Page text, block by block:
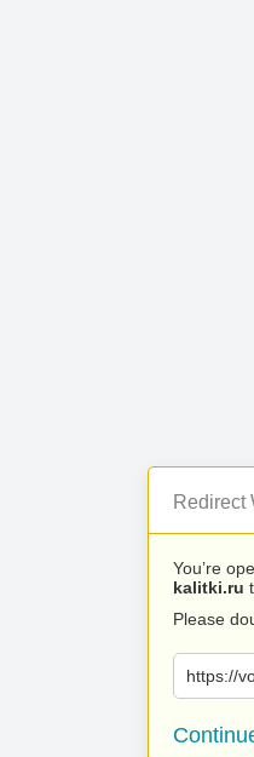
Redirect
You’re
kalitki.ru
Please
https://